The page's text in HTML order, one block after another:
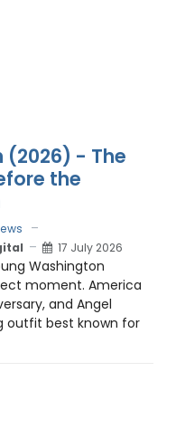
(2026) - The
the
17 July 2026
Washington
moment. America
and Angel
outfit best known for